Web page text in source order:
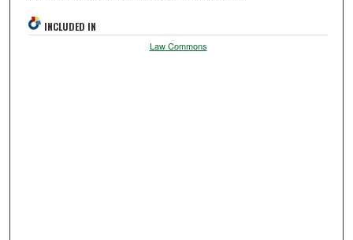
INCLUDED IN
Law Commons